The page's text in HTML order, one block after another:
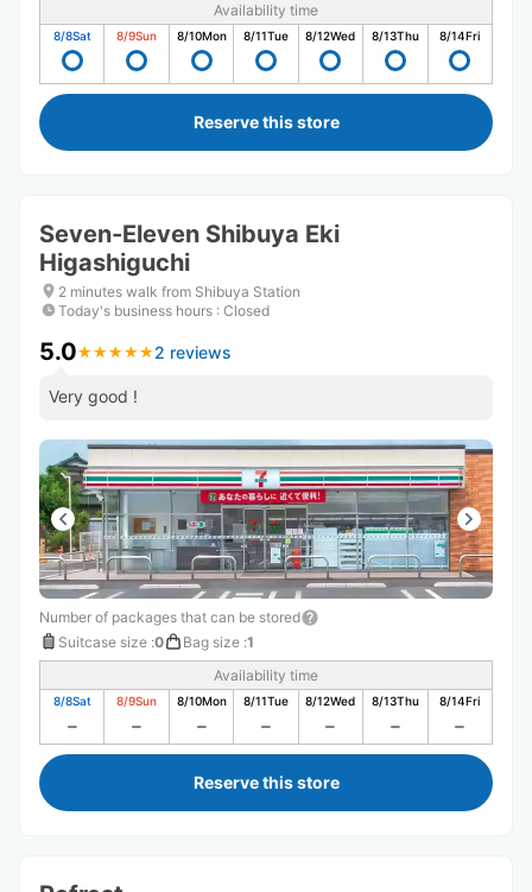
Availability time
8/8Sat 8/9Sun 8/10Mon 8/11Tue 8/12Wed 8/13Thu 8/14Fri
Reserve this store
Seven-Eleven Shibuya Eki
Higashiguchi
2 minutes walk from Shibuya Station
Today's business hours : Closed
5.0★ ★ ★ ★ ★
★ ★ ★ ★ ★ 2 reviews
Very good !
Number of packages that can be stored
Suitcase size :0 Bag size :1
Availability time
8/8Sat 8/9Sun 8/10Mon 8/11Tue 8/12Wed 8/13Thu 8/14Fri
Reserve this store